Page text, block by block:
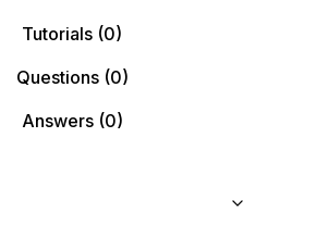
Tutorials (0)
Questions(0)
Answers(0)